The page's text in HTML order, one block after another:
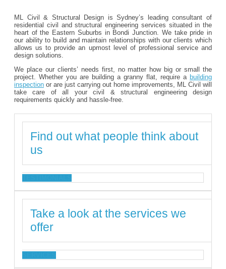
ML Civil & Structural Design is Sydney’s leading consultant of
residential civil and structural engineering services situated in the
heart of the Eastern Suburbs in Bondi Junction. We take pride in
our ability to build and maintain relationships with our clients which
allows us to provide an upmost level of professional service and
design solutions.
We place our clients’ needs first, no matter how big or small the
project. Whether you are building a granny flat, require a building
inspection or are just carrying out home improvements, ML Civil will
take care of all your civil & structural engineering design
requirements quickly and hassle-free.
Find out what people think about
us
Take a look at the services we
offer